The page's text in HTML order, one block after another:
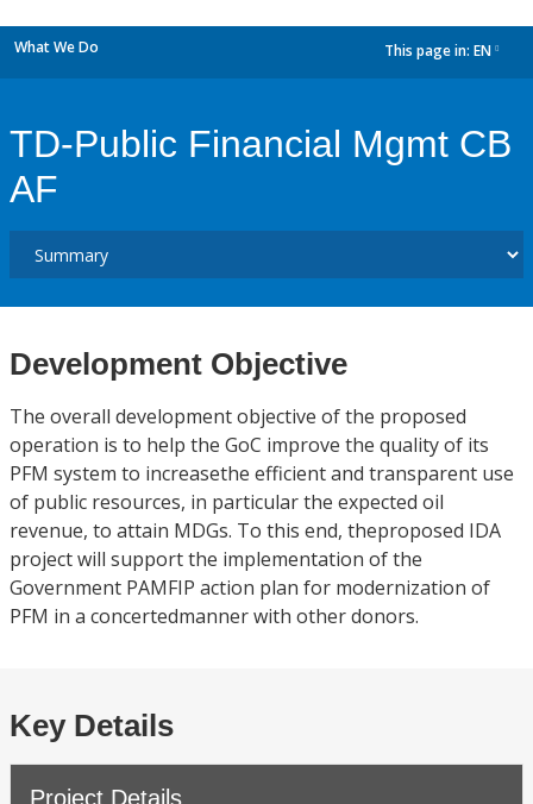
What We Do This page in: EN
TD-Public Financial Mgmt CB
AF
Development Objective
The overall development objective of the proposed
operation is to help the GoC improve the quality of its
PFM system to increasethe efficient and transparent use
of public resources, in particular the expected oil
revenue, to attain MDGs. To this end, theproposed IDA
project will support the implementation of the
Government PAMFIP action plan for modernization of
PFM in a concertedmanner with other donors.
Key Details
Project Details